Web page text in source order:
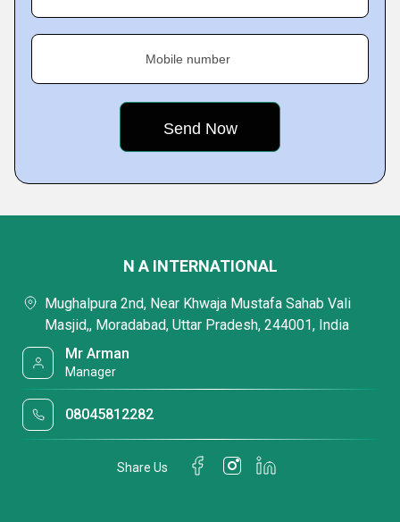
Mobile number
N A INTERNATIONAL
Mughalpura 2nd, Near Khwaja Mustafa Sahab Vali
Masjid,, Moradabad, Uttar Pradesh, 244001, India
Mr Arman
Manager
08045812282
Share Us